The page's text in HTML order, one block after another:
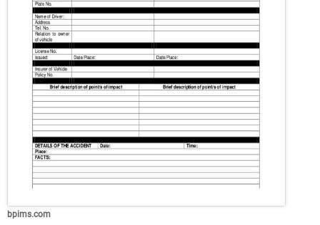
bpims.com